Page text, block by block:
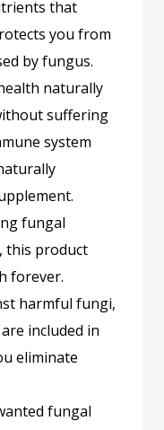
that
you from
by fungus.
naturally
suffering
system
fungal
this product
forever.
harmful fungi,
included in
eliminate
fungal